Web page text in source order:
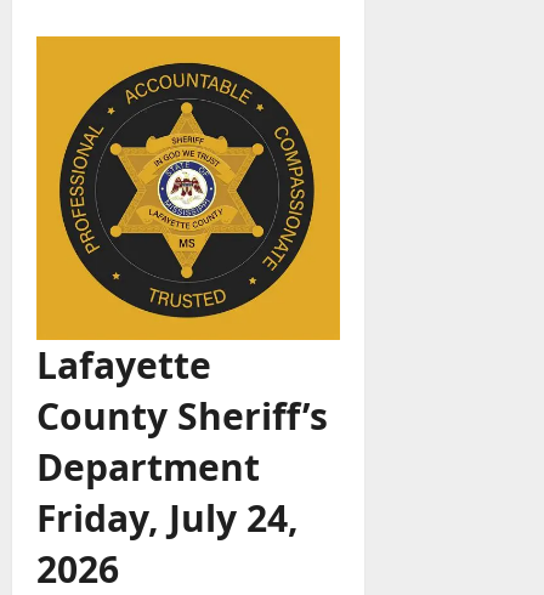
Lafayette
County Sheriff’s
Department
Friday, July 24,
2026